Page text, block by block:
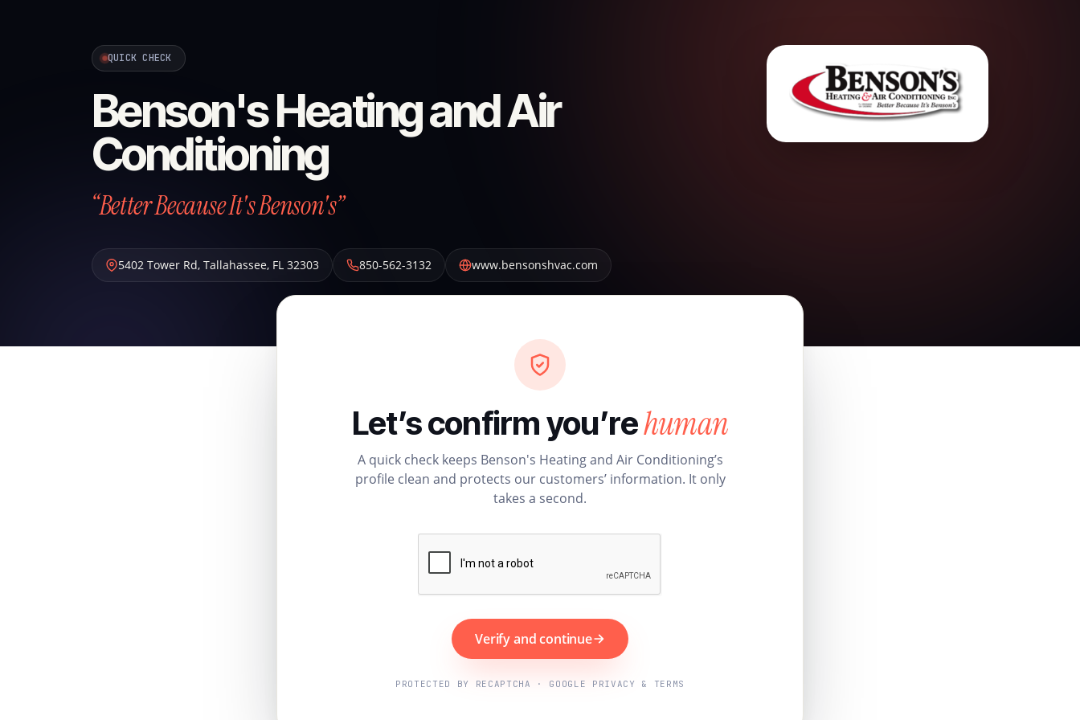
QUICK CHECK
Benson's Heating and Air
Conditioning
“Better Because It's Benson's”
5402 Tower Rd, Tallahassee, FL 32303 850-562-3132 www.bensonshvac.com
Let’s confirm you’rehuman
A quick check keeps Benson's Heating and Air Conditioning’s
profile clean and protects our customers’ information. It only
takes a second.
Verify and continue
PROTECTED BY RECAPTCHA · GOOGLE PRIVACY & TERMS